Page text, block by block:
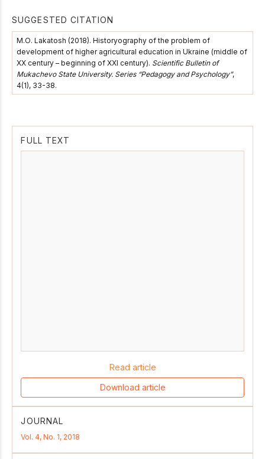
SUGGESTED CITATION
М.О. Lakatosh (2018). Historyography of the problem of
development of higher agricultural education in Ukraine (middle of
ХХ сentury – beginning of ХХІ сentury). Scientific Bulletin of
Mukachevo State University. Series “Pedagogy and Psychology”,
4(1), 33-38.
FULL TEXT
Read article
Download article
JOURNAL
Vol. 4, No. 1, 2018